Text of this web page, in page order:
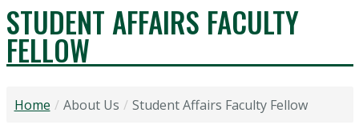
STUDENT AFFAIRS FACULTY
FELLOW
Home About Us Student Affairs Faculty Fellow